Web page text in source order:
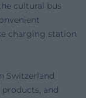
cultural bus
charging station
Switzerland
and